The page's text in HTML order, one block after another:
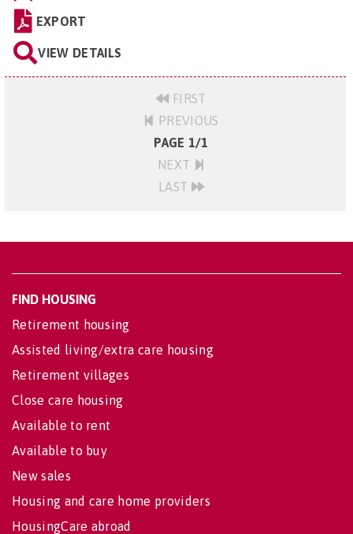
EXPORT
VIEW DETAILS
FIRST
PREVIOUS
PAGE 1/1
NEXT
LAST
FIND HOUSING
Retirement housing
Assisted living/extra care housing
Retirement villages
Close care housing
Available to rent
Available to buy
New sales
Housing and care home providers
HousingCare abroad